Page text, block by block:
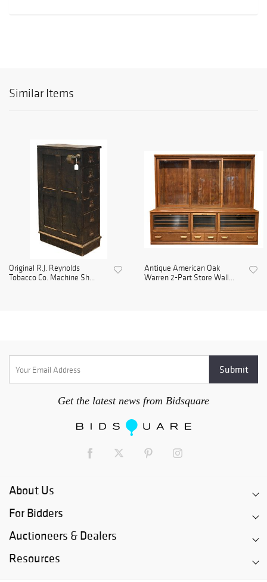
Similar Items
Original R.J. Reynolds
Tobacco Co. Machine Sh...
Antique American Oak
Warren 2-Part Store Wall...
Get the latest news from Bidsquare
About Us
For Bidders
Auctioneers & Dealers
Resources